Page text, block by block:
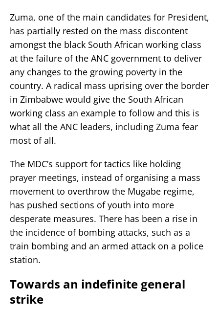
Zuma, one of the main candidates for President,
has partially rested on the mass discontent
amongst the black South African working class
at the failure of the ANC government to deliver
any changes to the growing poverty in the
country. A radical mass uprising over the border
in Zimbabwe would give the South African
working class an example to follow and this is
what all the ANC leaders, including Zuma fear
most of all.
The MDC’s support for tactics like holding
prayer meetings, instead of organising a mass
movement to overthrow the Mugabe regime,
has pushed sections of youth into more
desperate measures. There has been a rise in
the incidence of bombing attacks, such as a
train bombing and an armed attack on a police
station.
Towards an indefinite general
strike